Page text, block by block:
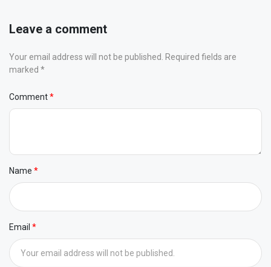
Leave a comment
Your email address will not be published. Required fields are
marked *
Comment
Name
Email